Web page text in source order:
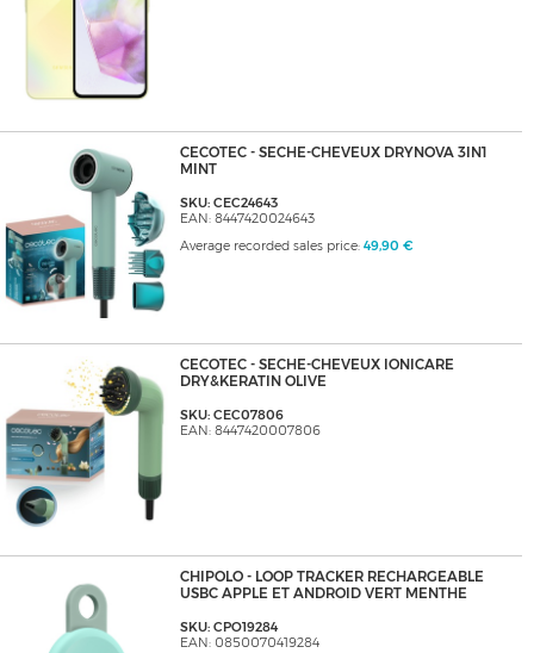
CECOTEC - SECHE-CHEVEUX DRYNOVA 3IN1
MINT
SKU: CEC24643
EAN: 8447420024643
Average recorded sales price: 49,90 €
CECOTEC - SECHE-CHEVEUX IONICARE
DRY&KERATIN OLIVE
SKU: CEC07806
EAN: 8447420007806
CHIPOLO - LOOP TRACKER RECHARGEABLE
USBC APPLE ET ANDROID VERT MENTHE
SKU: CPO19284
EAN: 0850070419284